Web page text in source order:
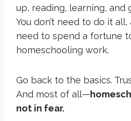
up, reading, learning, and
You don’t need to do it all,
need to spend a fortune
homeschooling work.
Go back to the basics.
And most of all—
not in fear.